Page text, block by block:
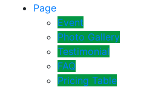
Page
Event
Photo Gallery
Testimonial
FAQ
Pricing Table